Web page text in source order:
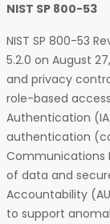
NIST SP 800-53
NIST SP 800-53
5.2.0 on August
and privacy
role-based
Authentication
authentication
Communications
of data and
Accountability
to support